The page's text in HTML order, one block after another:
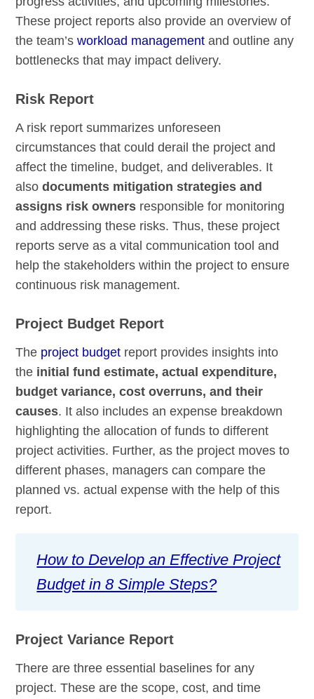
These project reports also provide an overview of
the team’sworkload management and outline any
bottlenecks that may impact delivery.
Risk Report
A risk report summarizes unforeseen
circumstances that could derail the project and
affect the timeline, budget, and deliverables. It
alsodocuments mitigation strategies and
assigns risk owners responsible for monitoring
and addressing these risks. Thus, these project
reports serve as a vital communication tool and
help the stakeholders within the project to ensure
continuous risk management.
Project Budget Report
The project budget report provides insights into
the initial fund estimate, actual expenditure,
budget variance, cost overruns, and their
causes. It also includes an expense breakdown
highlighting the allocation of funds to different
project activities. Further, as the project moves to
different phases, managers can compare the
planned vs. actual expense with the help of this
report.
How to Develop an Effective Project
Budget in 8 Simple Steps?
Project Variance Report
There are three essential baselines for any
project. These are the scope, cost, and time